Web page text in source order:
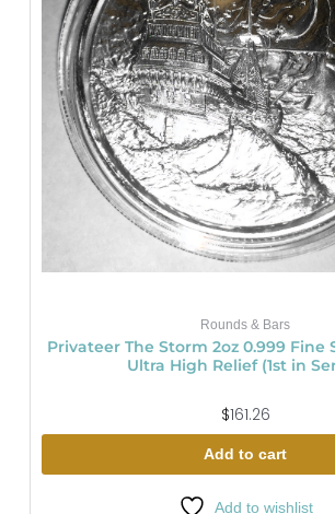
Rounds & Bars
Privateer The Storm 2oz 0.999 Fine
Ultra High Relief (1st in
$161.26
Add to cart
Add to wishlist